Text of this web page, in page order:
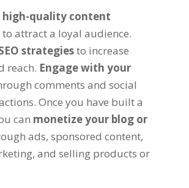
high-quality content
attract a loyal audience.
strategiesto increase
reach. Engage with your
comments and social
Once you have built a
can monetize your blog or
ads, sponsored content,
and selling products or